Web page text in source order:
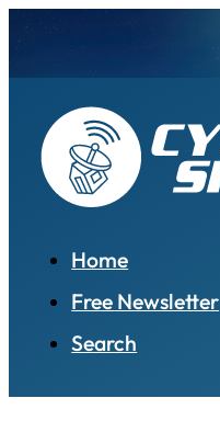
Home
Free Newsletter
Search